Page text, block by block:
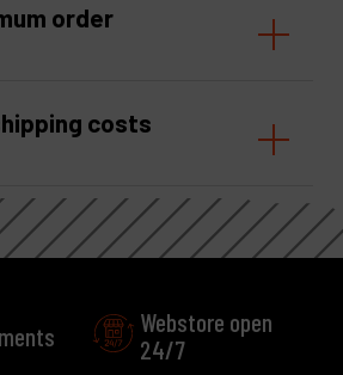
order
costs
Excellent